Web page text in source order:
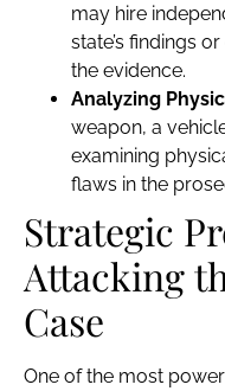
may hire
state’s findings
the evidence.
Analyzing
weapon, a
examining
flaws in the
Strategic
Attacking
Case
One of the most